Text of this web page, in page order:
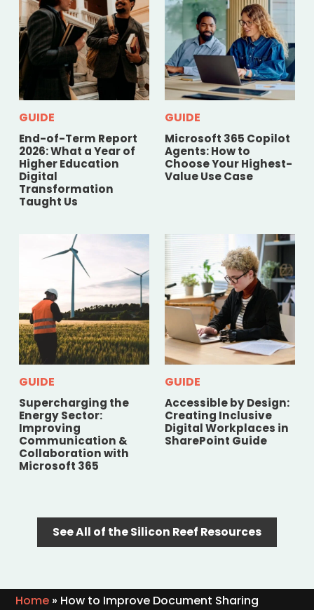
End-of-Term Report
2026: What a Year of
Higher Education
Digital
Transformation
Taught Us
GUIDE
Microsoft 365 Copilot
Agents: How to
Choose Your Highest-
Value Use Case
GUIDE
Supercharging the
Energy Sector:
Improving
Communication &
Collaboration with
Microsoft 365
GUIDE
Accessible by Design:
Creating Inclusive
Digital Workplaces in
SharePoint Guide
GUIDE
See All of the Silicon Reef Resources
Home » How to Improve Document Sharing